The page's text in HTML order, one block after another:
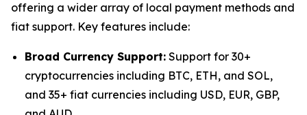
offering a wider array of local payment methods and
fiat support. Key features include:
Broad Currency Support: Support for 30+
cryptocurrencies including BTC, ETH, and SOL,
and 35+ fiat currencies including USD, EUR, GBP,